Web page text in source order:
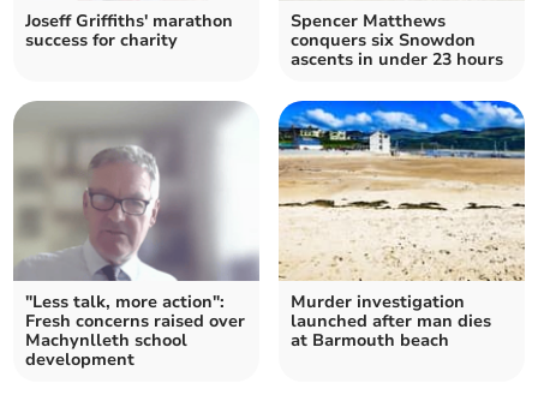
Joseff Griffiths' marathon
success for charity
Spencer Matthews
conquers six Snowdon
ascents in under 23 hours
"Less talk, more action":
Fresh concerns raised over
Machynlleth school
development
Murder investigation
launched after man dies
at Barmouth beach